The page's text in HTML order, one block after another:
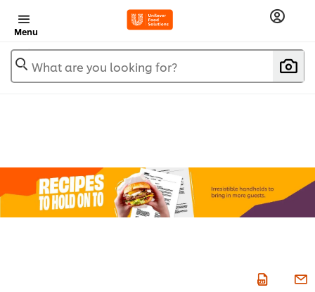
Menu
What are you looking for?